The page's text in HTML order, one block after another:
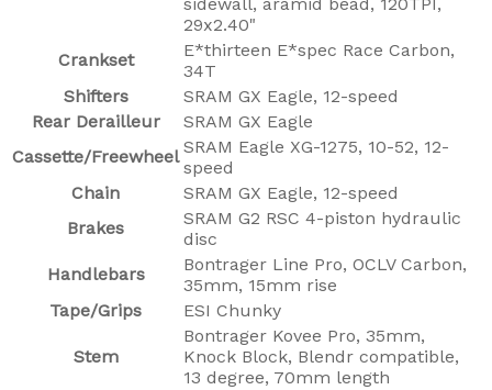
29x2.40"
Crankset
E*thirteen E*spec Race Carbon,
34T
Shifters
SRAM GX Eagle, 12-speed
Rear Derailleur
SRAM GX Eagle
Cassette/Freewheel SRAM Eagle XG-1275, 10-52, 12-
speed
Chain
SRAM GX Eagle, 12-speed
Brakes
SRAM G2 RSC 4-piston hydraulic
disc
Handlebars
Bontrager Line Pro, OCLV Carbon,
35mm, 15mm rise
Tape/Grips
ESI Chunky
Stem
Bontrager Kovee Pro, 35mm,
Knock Block, Blendr compatible,
13 degree, 70mm length